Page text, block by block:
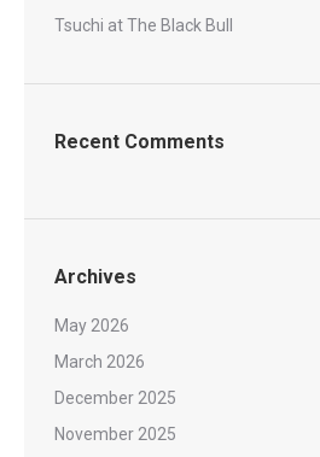
Tsuchi at The Black Bull
Recent Comments
Archives
May 2026
March 2026
December 2025
November 2025